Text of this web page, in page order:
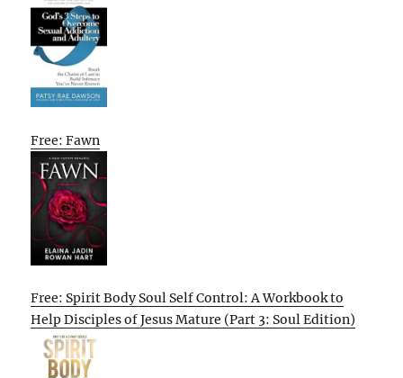
Free: Fawn
Free: Spirit Body Soul Self Control: A Workbook to
Help Disciples of Jesus Mature (Part 3: Soul Edition)